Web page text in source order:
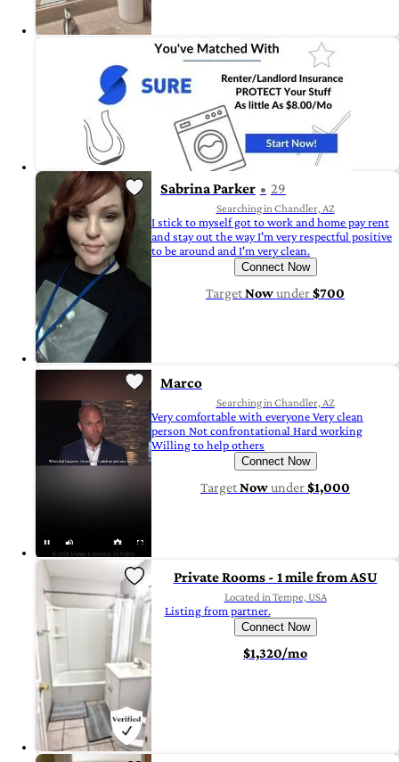
Sabrina Parker 29
Searching in Chandler, AZ
I stick to myself got to work and home pay rent
and stay out the way I'm very respectful positive
to be around and I'm very clean.
Connect Now
TargetNowunder$700
Marco
Searching in Chandler, AZ
Very comfortable with everyone Very clean
person Not confrontational Hard working
Willing to help others
Connect Now
TargetNowunder$1,000
Private Rooms - 1 mile from ASU
Located in Tempe, USA
Listing from partner.
Connect Now
$1,320/mo